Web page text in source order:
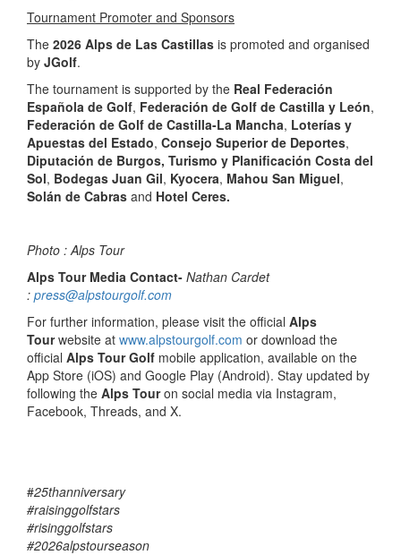
Tournament Promoter and Sponsors
The 2026 Alps de Las Castillas is promoted and organised
by JGolf.
The tournament is supported by the Real Federación
Española de Golf, Federación de Golf de Castilla y León,
Federación de Golf de Castilla-La Mancha, Loterías y
Apuestas del Estado, Consejo Superior de Deportes,
Diputación de Burgos, Turismo y Planificación Costa del
Sol, Bodegas Juan Gil, Kyocera, Mahou San Miguel,
Solán de Cabras and Hotel Ceres.
Photo : Alps Tour
Alps Tour Media Contact- Nathan Cardet
: press@alpstourgolf.com
For further information, please visit the official Alps
Tourwebsite at www.alpstourgolf.com or download the
official Alps Tour Golf mobile application, available on the
App Store (iOS) and Google Play (Android). Stay updated by
following the Alps Touron social media via Instagram,
Facebook, Threads, and X.
#25thanniversary
#raisinggolfstars
#risinggolfstars
#2026alpstourseason